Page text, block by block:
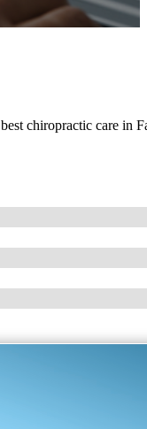
chiropractic care in